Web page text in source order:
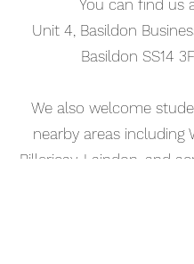
You can find us
Unit 4, Basildon
Basildon SS14
We also welcome
nearby areas including
Billericay, Laindon, and